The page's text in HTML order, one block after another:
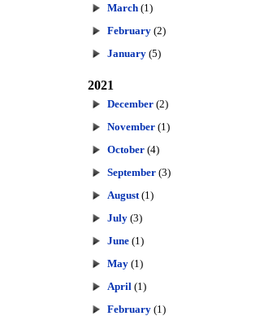
March (1)
February (2)
January (5)
2021
December (2)
November (1)
October (4)
September (3)
August (1)
July (3)
June (1)
May (1)
April (1)
February (1)